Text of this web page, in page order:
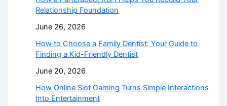
Relationship Foundation
June 26, 2026
How to Choose a Family Dentist: Your Guide to
Finding a Kid-Friendly Dentist
June 20, 2026
How Online Slot Gaming Turns Simple Interactions
Into Entertainment